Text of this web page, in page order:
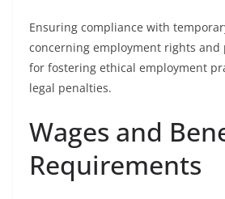
Ensuring compliance with
concerning employment rights and
for fostering ethical employment
legal penalties.
Wages and
Requirements